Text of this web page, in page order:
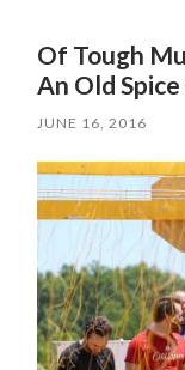
Of Tough
An Old
JUNE 16, 2016